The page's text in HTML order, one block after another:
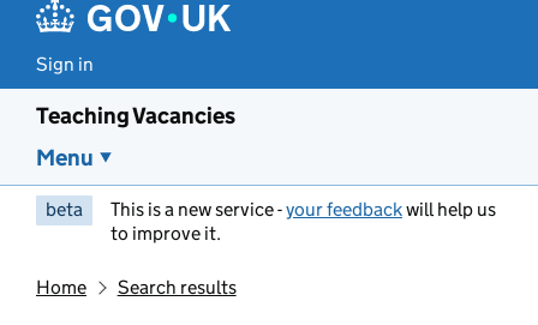
Sign in
Teaching Vacancies
Menu
beta This is a new service -your feedbackwill help us
to improve it.
Home Search results